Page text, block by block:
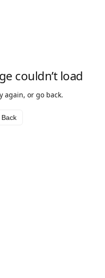
couldn’t load
again, or go back.
Back